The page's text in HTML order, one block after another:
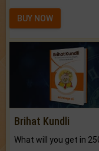
BUY NOW
Brihat Kundli